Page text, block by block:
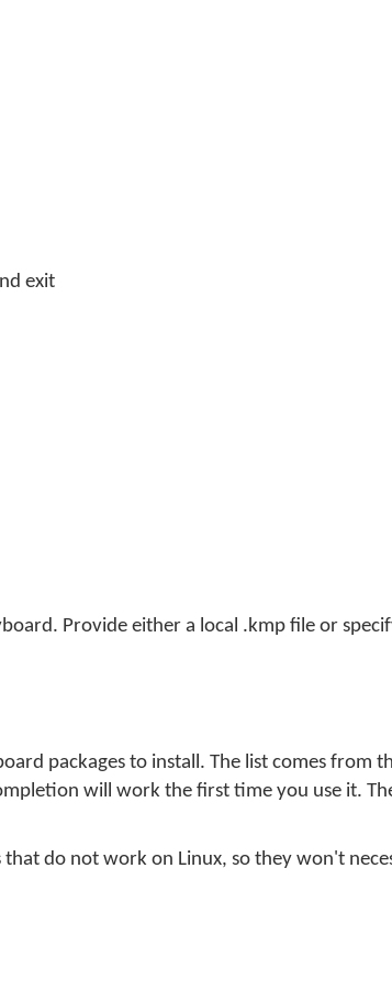
exit
Provide either a local .kmp file or
packages to install. The list comes from
will work the first time you use it.
do not work on Linux, so they won't